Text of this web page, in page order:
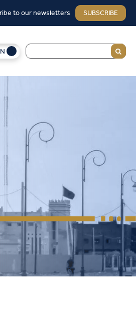
to our newsletters SUBSCRIBE